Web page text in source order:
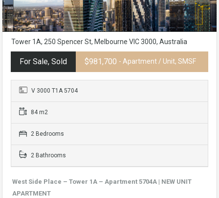
Tower 1A, 250 Spencer St, Melbourne VIC 3000, Australia
For Sale, Sold $981,700 - Apartment / Unit, SMSF
V 3000 T1A 5704
84 m2
2 Bedrooms
2 Bathrooms
West Side Place – Tower 1A – Apartment 5704A | NEW UNIT
APARTMENT